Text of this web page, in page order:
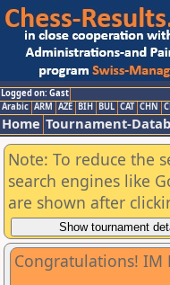
Logged on: Gast
Arabic ARM AZE BIH BUL CAT CHN
Home Tournament-
Note: To reduce the
search engines like
are shown after
Congratulations! IM